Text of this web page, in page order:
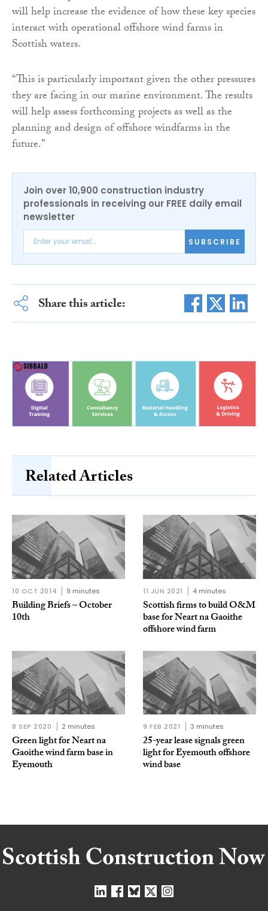
will help increase the evidence of how these key species
interact with operational offshore wind farms in
Scottish waters.
“This is particularly important given the other pressures
they are facing in our marine environment. The results
will help assess forthcoming projects as well as the
planning and design of offshore windfarms in the
future.”
Join over 10,900 construction industry
professionals in receiving our FREE daily email
newsletter
SUBSCRIBE
Share this article:
Related Articles
10 OCT 2014 9 minutes
Building Briefs – October
10th
11 JUN 2021 4 minutes
Scottish firms to build O&M
base for Neart na Gaoithe
offshore wind farm
8 SEP 2020 2 minutes
Green light for Neart na
Gaoithe wind farm base in
Eyemouth
9 FEB 2021 3 minutes
25-year lease signals green
light for Eyemouth offshore
wind base